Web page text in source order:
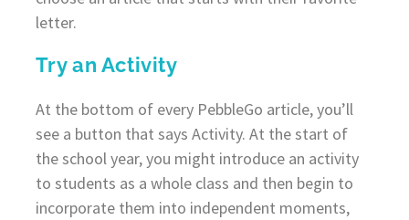
letter.
Try an Activity
At the bottom of every PebbleGo article, you’ll
see a button that says Activity. At the start of
the school year, you might introduce an activity
to students as a whole class and then begin to
incorporate them into independent moments,